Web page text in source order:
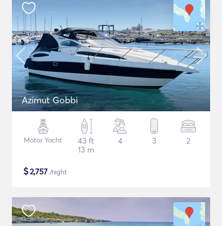
Azimut Gobbi
Motor Yacht
43 ft
13 m
4 3 2
$2,757 /night